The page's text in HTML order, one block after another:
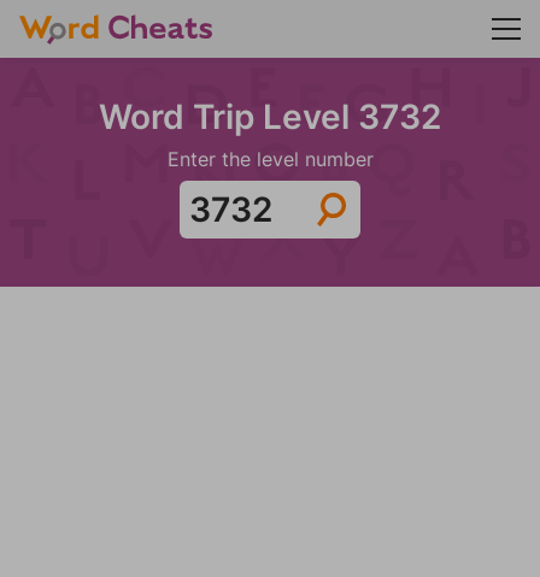
Word Trip Level 3732
Enter the level number